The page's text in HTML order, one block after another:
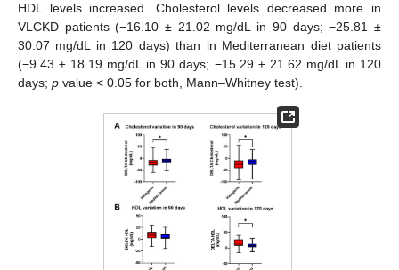
HDL levels increased. Cholesterol levels decreased more in
VLCKD patients (−16.10 ± 21.02 mg/dL in 90 days; −25.81 ±
30.07 mg/dL in 120 days) than in Mediterranean diet patients
(−9.43 ± 18.19 mg/dL in 90 days; −15.29 ± 21.62 mg/dL in 120
days; p value < 0.05 for both, Mann–Whitney test).